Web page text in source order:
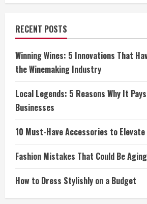
RECENT POSTS
Winning Wines: 5 Innovations That
the Winemaking Industry
Local Legends: 5 Reasons Why It
Businesses
10 Must-Have Accessories to
Fashion Mistakes That Could Be
How to Dress Stylishly on a Budget